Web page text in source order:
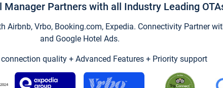
Manager Partners with all Industry Leading
Airbnb, Vrbo, Booking.com, Expedia. Connectivity Partner
and Google Hotel Ads.
quality + Advanced Features + Priority support